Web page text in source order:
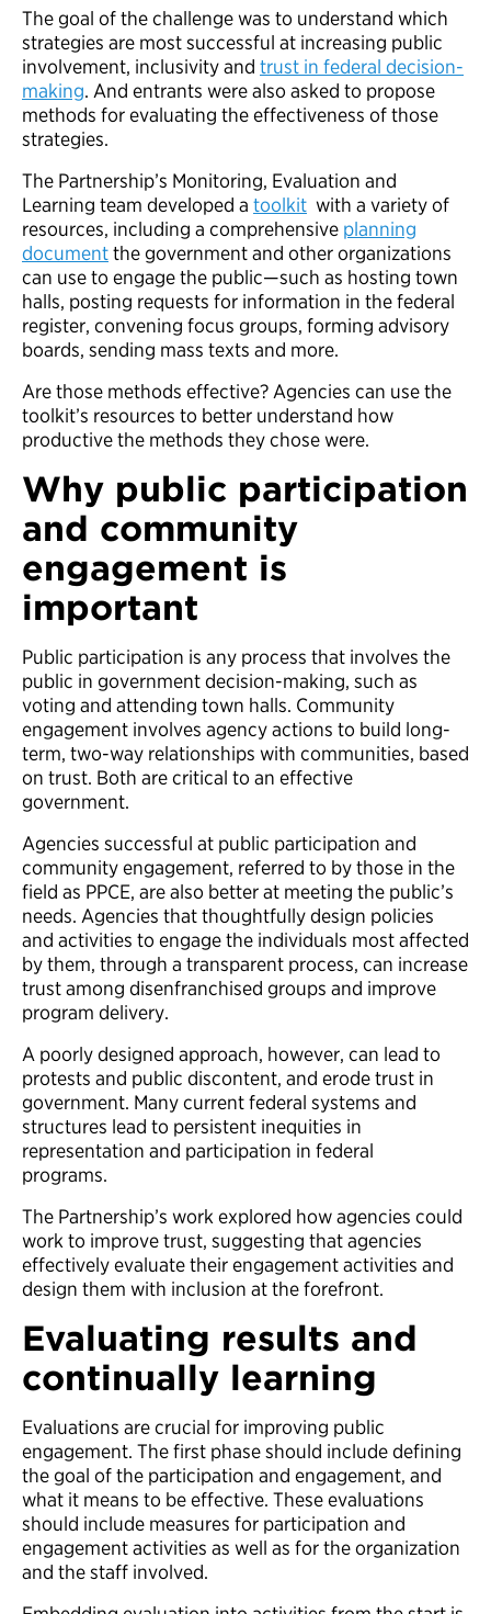
The goal of the challenge was to understand which
strategies are most successful at increasing public
involvement, inclusivity and trust in federal decision-
making. And entrants were also asked to propose
methods for evaluating the effectiveness of those
strategies.
The Partnership’s Monitoring, Evaluation and
Learning team developed a toolkit with a variety of
resources, including a comprehensive planning
documentthe government and other organizations
can use to engage the public—such as hosting town
halls, posting requests for information in the federal
register, convening focus groups, forming advisory
boards, sending mass texts and more.
Are those methods effective? Agencies can use the
toolkit’s resources to better understand how
productive the methods they chose were.
Why public participation
and community
engagement is
important
Public participation is any process that involves the
public in government decision-making, such as
voting and attending town halls. Community
engagement involves agency actions to build long-
term, two-way relationships with communities, based
on trust. Both are critical to an effective
government.
Agencies successful at public participation and
community engagement, referred to by those in the
field as PPCE, are also better at meeting the public’s
needs. Agencies that thoughtfully design policies
and activities to engage the individuals most affected
by them, through a transparent process, can increase
trust among disenfranchised groups and improve
program delivery.
A poorly designed approach, however, can lead to
protests and public discontent, and erode trust in
government. Many current federal systems and
structures lead to persistent inequities in
representation and participation in federal
programs.
The Partnership’s work explored how agencies could
work to improve trust, suggesting that agencies
effectively evaluate their engagement activities and
design them with inclusion at the forefront.
Evaluating results and
continually learning
Evaluations are crucial for improving public
engagement. The first phase should include defining
the goal of the participation and engagement, and
what it means to be effective. These evaluations
should include measures for participation and
engagement activities as well as for the organization
and the staff involved.